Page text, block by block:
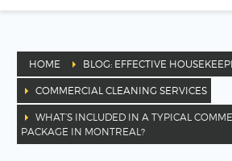
HOME BLOG: EFFECTIVE
COMMERCIAL CLEANING SERVICES
WHAT’S INCLUDED IN A TYPICAL
PACKAGE IN MONTREAL?